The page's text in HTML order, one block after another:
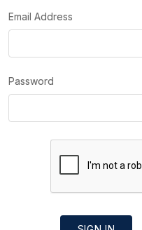
Email Address
Password